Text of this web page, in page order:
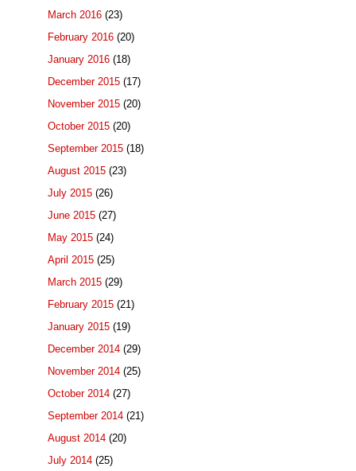
March 2016 (23)
February 2016 (20)
January 2016 (18)
December 2015 (17)
November 2015 (20)
October 2015 (20)
September 2015 (18)
August 2015 (23)
July 2015 (26)
June 2015 (27)
May 2015 (24)
April 2015 (25)
March 2015 (29)
February 2015 (21)
January 2015 (19)
December 2014 (29)
November 2014 (25)
October 2014 (27)
September 2014 (21)
August 2014 (20)
July 2014 (25)